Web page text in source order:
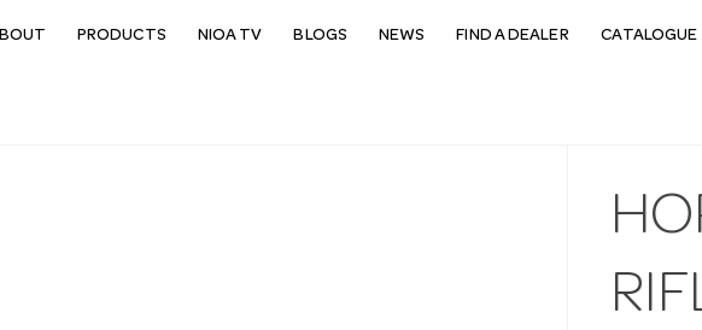
PRODUCTS NIOA TV BLOGS NEWS FIND A DEALER CATALOGUE